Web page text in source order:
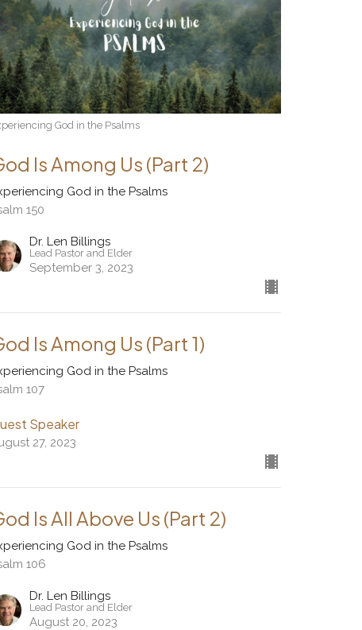
God in the Psalms
Is Among Us (Part 2)
God in the Psalms
150
Dr. Len Billings
Lead Pastor and Elder
September 3, 2023
Is Among Us (Part 1)
God in the Psalms
107
Speaker
27, 2023
Is All Above Us (Part 2)
God in the Psalms
106
Dr. Len Billings
Lead Pastor and Elder
August 20, 2023